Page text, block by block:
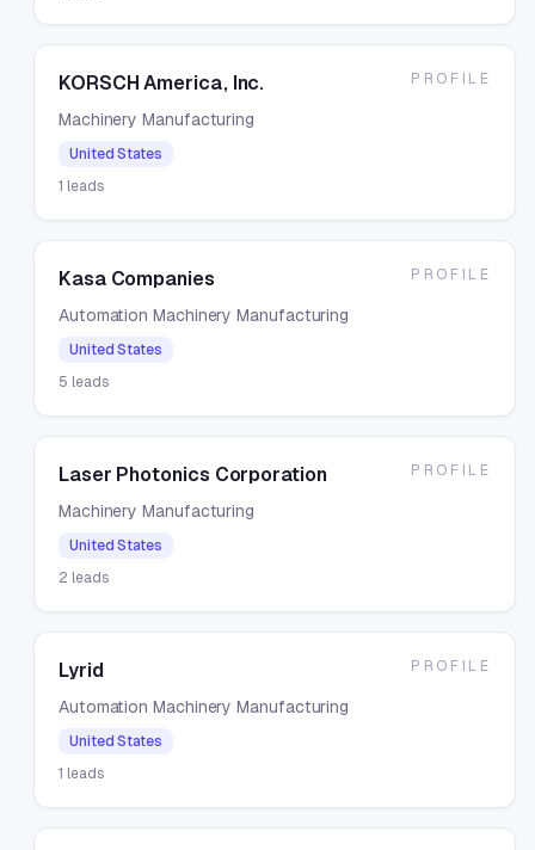
KORSCH America, Inc.
Machinery Manufacturing
United States
1 leads
PROFILE
Kasa Companies
Automation Machinery Manufacturing
United States
5 leads
PROFILE
Laser Photonics Corporation
Machinery Manufacturing
United States
2 leads
PROFILE
Lyrid
Automation Machinery Manufacturing
United States
1 leads
PROFILE